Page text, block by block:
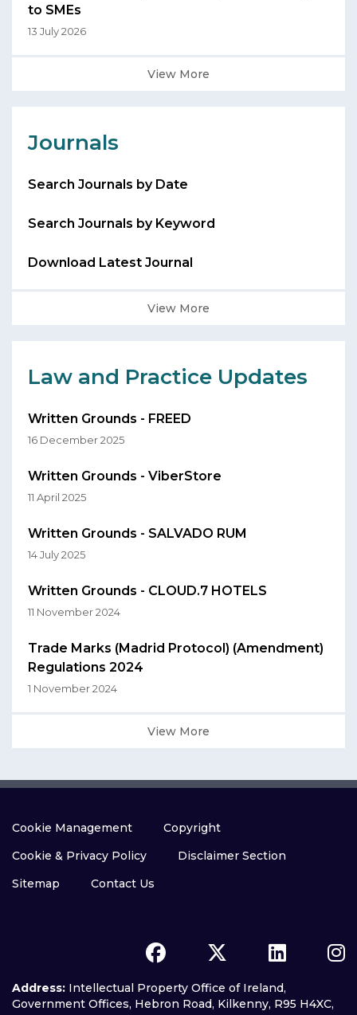
to SMEs
13 July 2026
View More
Journals
Search Journals by Date
Search Journals by Keyword
Download Latest Journal
View More
Law and Practice Updates
Written Grounds - FREED
16 December 2025
Written Grounds - ViberStore
11 April 2025
Written Grounds - SALVADO RUM
14 July 2025
Written Grounds - CLOUD.7 HOTELS
11 November 2024
Trade Marks (Madrid Protocol) (Amendment)
Regulations 2024
1 November 2024
View More
Cookie Management
Copyright
Cookie & Privacy Policy
Disclaimer Section
Sitemap
Contact Us
Address: Intellectual Property Office of Ireland,
Government Offices, Hebron Road, Kilkenny, R95 H4XC,